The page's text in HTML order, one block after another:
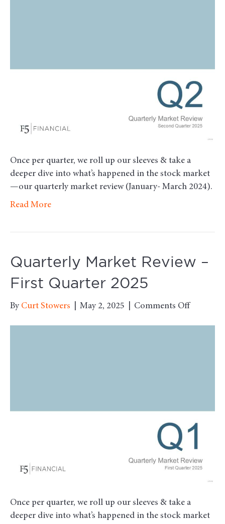
Once per quarter, we roll up our sleeves & take a
deeper dive into what’s happened in the stock market
—our quarterly market review (January- March 2024).
Read More
Quarterly Market Review –
First Quarter 2025
By Curt Stowers May 2, 2025 Comments Offon
Once per quarter, we roll up our sleeves & take a
deeper dive into what’s happened in the stock market